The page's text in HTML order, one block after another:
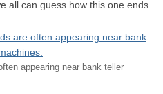
all can guess how this one ends.
appearing near bank teller